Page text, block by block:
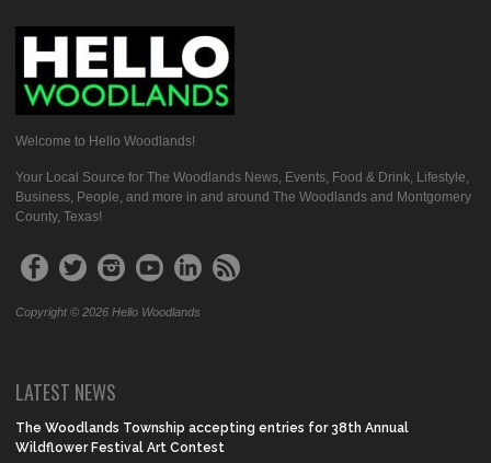
Welcome to Hello Woodlands!
Your Local Source for The Woodlands News, Events, Food & Drink, Lifestyle,
Business, People, and more in and around The Woodlands and Montgomery
County, Texas!
Copyright © 2026 Hello Woodlands
LATEST NEWS
The Woodlands Township accepting entries for 38th Annual
Wildflower Festival Art Contest